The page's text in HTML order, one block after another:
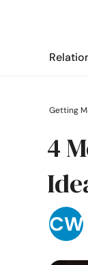
Getting
4